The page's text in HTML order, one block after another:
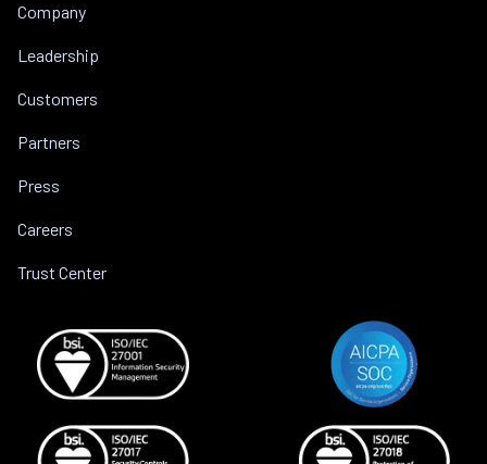
Company
Leadership
Customers
Partners
Press
Careers
Trust Center